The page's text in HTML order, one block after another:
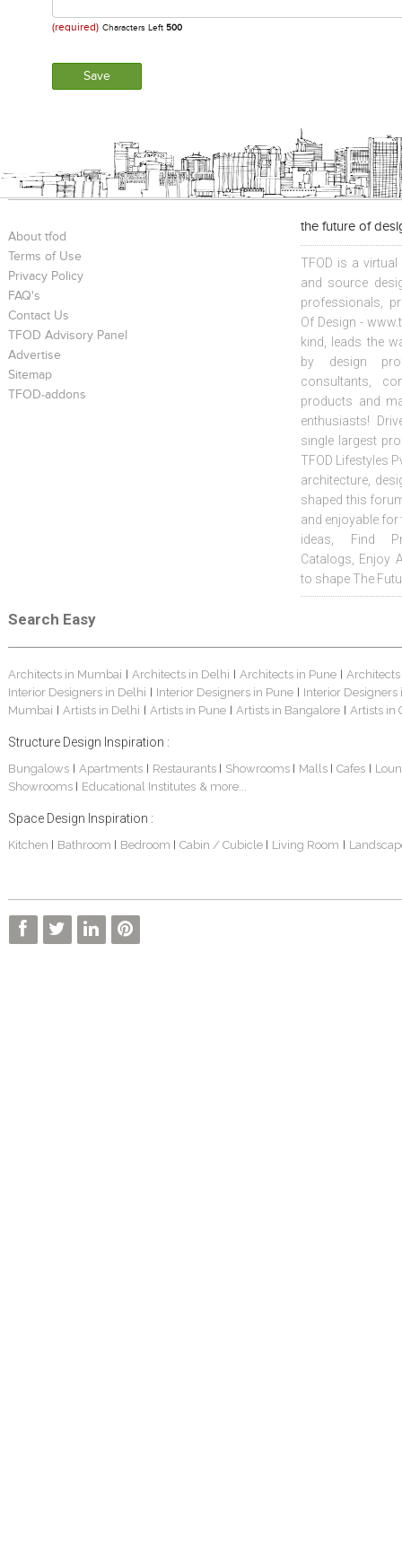
(required) Characters Left 500
About tfod
Terms of Use
Privacy Policy
FAQ's
Contact Us
TFOD Advisory Panel
Advertise
Sitemap
TFOD-addons
the future of
TFOD is a
and source
professionals,
Of Design -
kind, leads the
by design
consultants,
products and
enthusiasts!
single largest
TFOD Lifestyles
architecture,
shaped this
and enjoyable
ideas, Find
Catalogs, Enjoy
to shape The
Search Easy
Architects in Mumbai | Architects in Delhi | Architects in Pune |
Interior Designers in Delhi | Interior Designers in Pune | Interior Designers
Mumbai | Artists in Delhi | Artists in Pune | Artists in Bangalore | Artists in
Structure Design Inspiration :
Bungalows| Apartments | Restaurants | Showrooms | Malls | Cafes |
Showrooms | Educational Institutes & more...
Space Design Inspiration :
Kitchen | Bathroom | Bedroom | Cabin / Cubicle | Living Room |